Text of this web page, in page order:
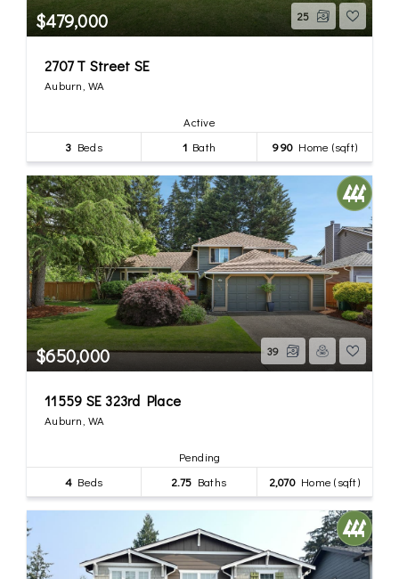
$479,000 25
2707 T Street SE
Auburn, WA
Active
3 Beds 1Bath 990 Home (sqft)
$650,000 39
11559 SE 323rd Place
Auburn, WA
Pending
4 Beds 2.75 Baths 2,070Home (sqft)